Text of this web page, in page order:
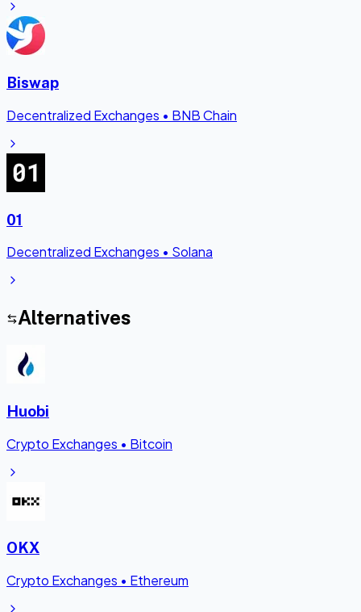
Biswap
Decentralized Exchanges • BNB Chain
01
Decentralized Exchanges • Solana
Alternatives
Huobi
Crypto Exchanges • Bitcoin
OKX
Crypto Exchanges • Ethereum